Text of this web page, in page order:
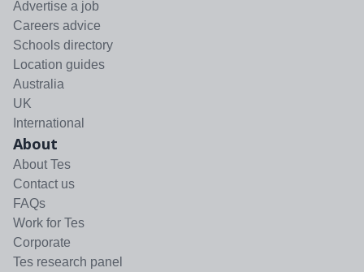
Advertise a job
Careers advice
Schools directory
Location guides
Australia
UK
International
About
About Tes
Contact us
FAQs
Work for Tes
Corporate
Tes research panel